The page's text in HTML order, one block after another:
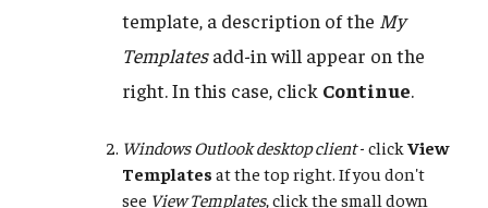
template, a description of the My
Templatesadd-in will appear on the
right. In this case, click Continue.
Windows Outlook desktop client- click View
Templates at the top right. If you don't
see View Templates, click the small down